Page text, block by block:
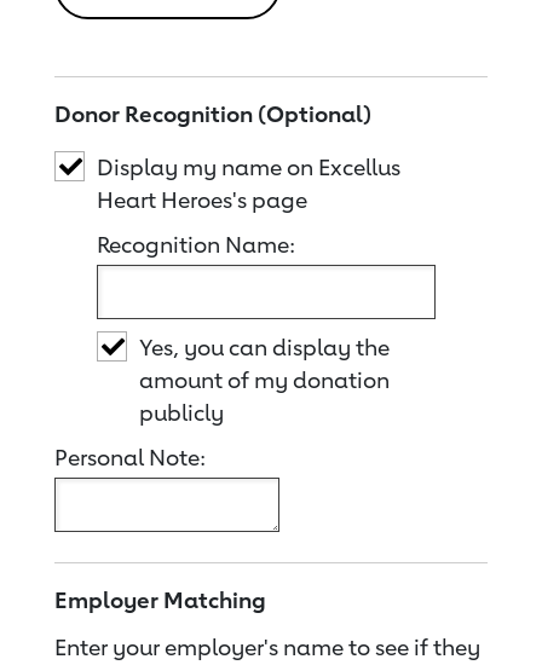
Donor Recognition (Optional)
Display my name on Excellus
Heart Heroes's page
Recognition Name:
Yes, you can display the
amount of my donation
publicly
Personal Note:
Employer Matching
Enter your employer's name to see if they